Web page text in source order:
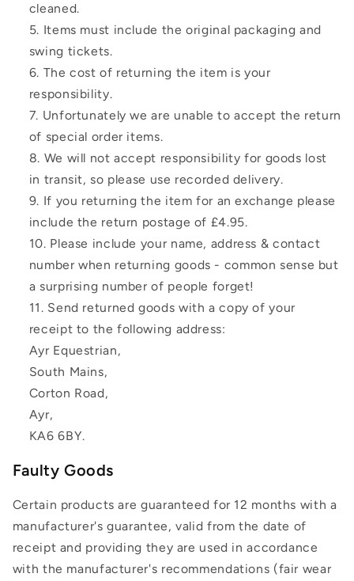
cleaned.
Items must include the original packaging and
swing tickets.
The cost of returning the item is your
responsibility.
Unfortunately we are unable to accept the return
of special order items.
We will not accept responsibility for goods lost
in transit, so please use recorded delivery.
If you returning the item for an exchange please
include the return postage of £4.95.
Please include your name, address & contact
number when returning goods - common sense but
a surprising number of people forget!
Send returned goods with a copy of your
receipt to the following address:
Ayr Equestrian,
South Mains,
Corton Road,
Ayr,
KA6 6BY.
Faulty Goods
Certain products are guaranteed for 12 months with a
manufacturer's guarantee, valid from the date of
receipt and providing they are used in accordance
with the manufacturer's recommendations (fair wear